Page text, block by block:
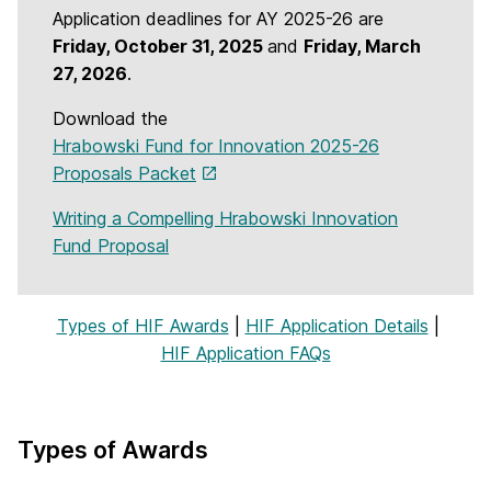
Application deadlines for AY 2025-26 are
Friday, October 31, 2025 and Friday, March
27, 2026.
Download the
Hrabowski Fund for Innovation 2025-26
Proposals Packet
Writing a Compelling Hrabowski Innovation
Fund Proposal
Types of HIF Awards HIF Application Details
HIF Application FAQs
Types of Awards